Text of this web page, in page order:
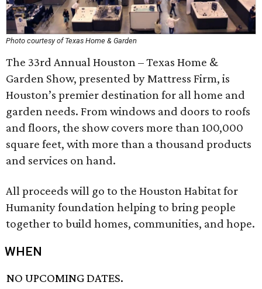
Photo courtesy of Texas Home & Garden
The 33rd Annual Houston – Texas Home &
Garden Show, presented by Mattress Firm, is
Houston’s premier destination for all home and
garden needs. From windows and doors to roofs
and floors, the show covers more than 100,000
square feet, with more than a thousand products
and services on hand.
All proceeds will go to the Houston Habitat for
Humanity foundation helping to bring people
together to build homes, communities, and hope.
WHEN
NO UPCOMING DATES.